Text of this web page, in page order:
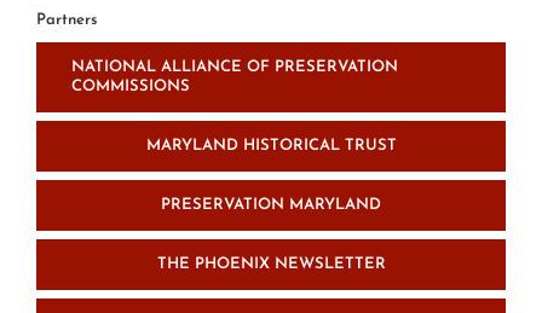
News
Categories
Partners
NATIONAL ALLIANCE OF PRESERVATION
COMMISSIONS
MARYLAND HISTORICAL TRUST
PRESERVATION MARYLAND
THE PHOENIX NEWSLETTER